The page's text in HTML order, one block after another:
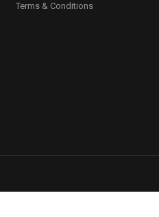
Terms & Conditions